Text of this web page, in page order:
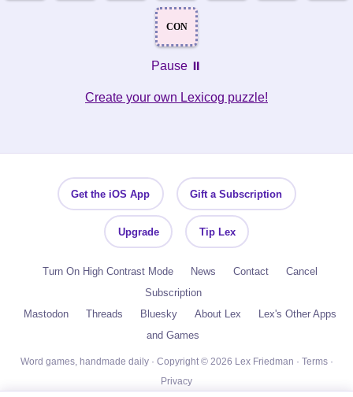
CON
Pause ⏸️
Create your own Lexicog puzzle!
Get the iOS App Gift a Subscription
Upgrade Tip Lex
Turn On High Contrast Mode News Contact
Cancel
Subscription
Mastodon
Threads Bluesky About Lex
Lex's Other Apps
and Games
Word games, handmade daily · Copyright © 2026 Lex Friedman · Terms·
Privacy